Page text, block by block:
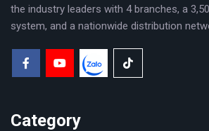
the industry leaders with 4 branches, a
system, and a nationwide distribution
Category